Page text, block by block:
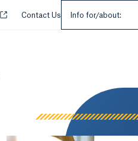
Opens in a new tab or window.
Contact Us Info for/about: